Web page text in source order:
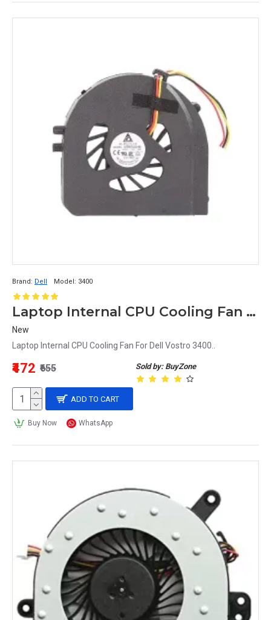
Brand: Dell Model: 3400
Laptop Internal CPU Cooling Fan For Dell Vostro 3400
New
Laptop Internal CPU Cooling Fan For Dell Vostro 3400..
Sold by: BuyZone
₹472 ₹655
ADD TO CART
Buy Now WhatsApp